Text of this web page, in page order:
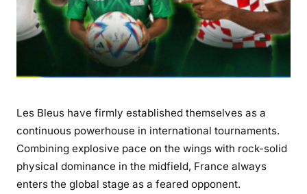
a
c
t
a
s
t
e
Les Bleus have firmly established themselves as a
continuous powerhouse in international tournaments.
Combining explosive pace on the wings with rock-solid
physical dominance in the midfield, France always
enters the global stage as a feared opponent.